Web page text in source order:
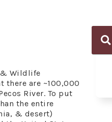
& Wildlife
there are ~100,000
River. To put
the entire
& desert)